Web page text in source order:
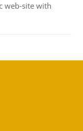
web-site with